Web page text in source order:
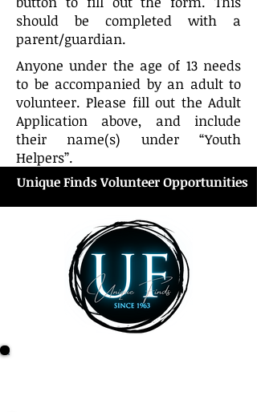
should be completed with a
parent/guardian.
Anyone under the age of 13 needs
to be accompanied by an adult to
volunteer. Please fill out the Adult
Application above, and include
their name(s) under “Youth
Helpers”.
Unique Finds Volunteer Opportunities